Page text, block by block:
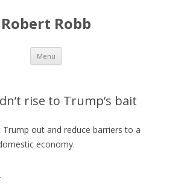
Robert Robb
Menu Skip to content
rise to Trump’s bait
out and reduce barriers to a
economy.